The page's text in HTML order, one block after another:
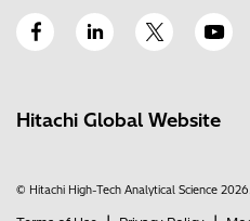
Hitachi Global Website
© Hitachi High-Tech Analytical Science